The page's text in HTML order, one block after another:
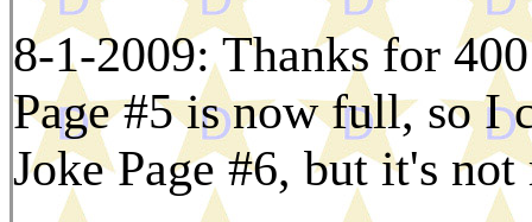
8-1-2009: Thanks for
Page #5 is now full, so I
Joke Page #6, but it's